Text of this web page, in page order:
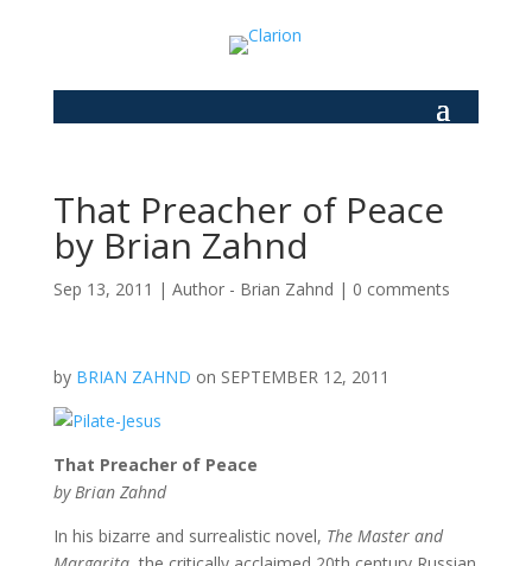
That Preacher of Peace
by Brian Zahnd
Sep 13, 2011 | Author - Brian Zahnd | 0 comments
by BRIAN ZAHND on SEPTEMBER 12, 2011
That Preacher of Peace
by Brian Zahnd
In his bizarre and surrealistic novel, The Master and